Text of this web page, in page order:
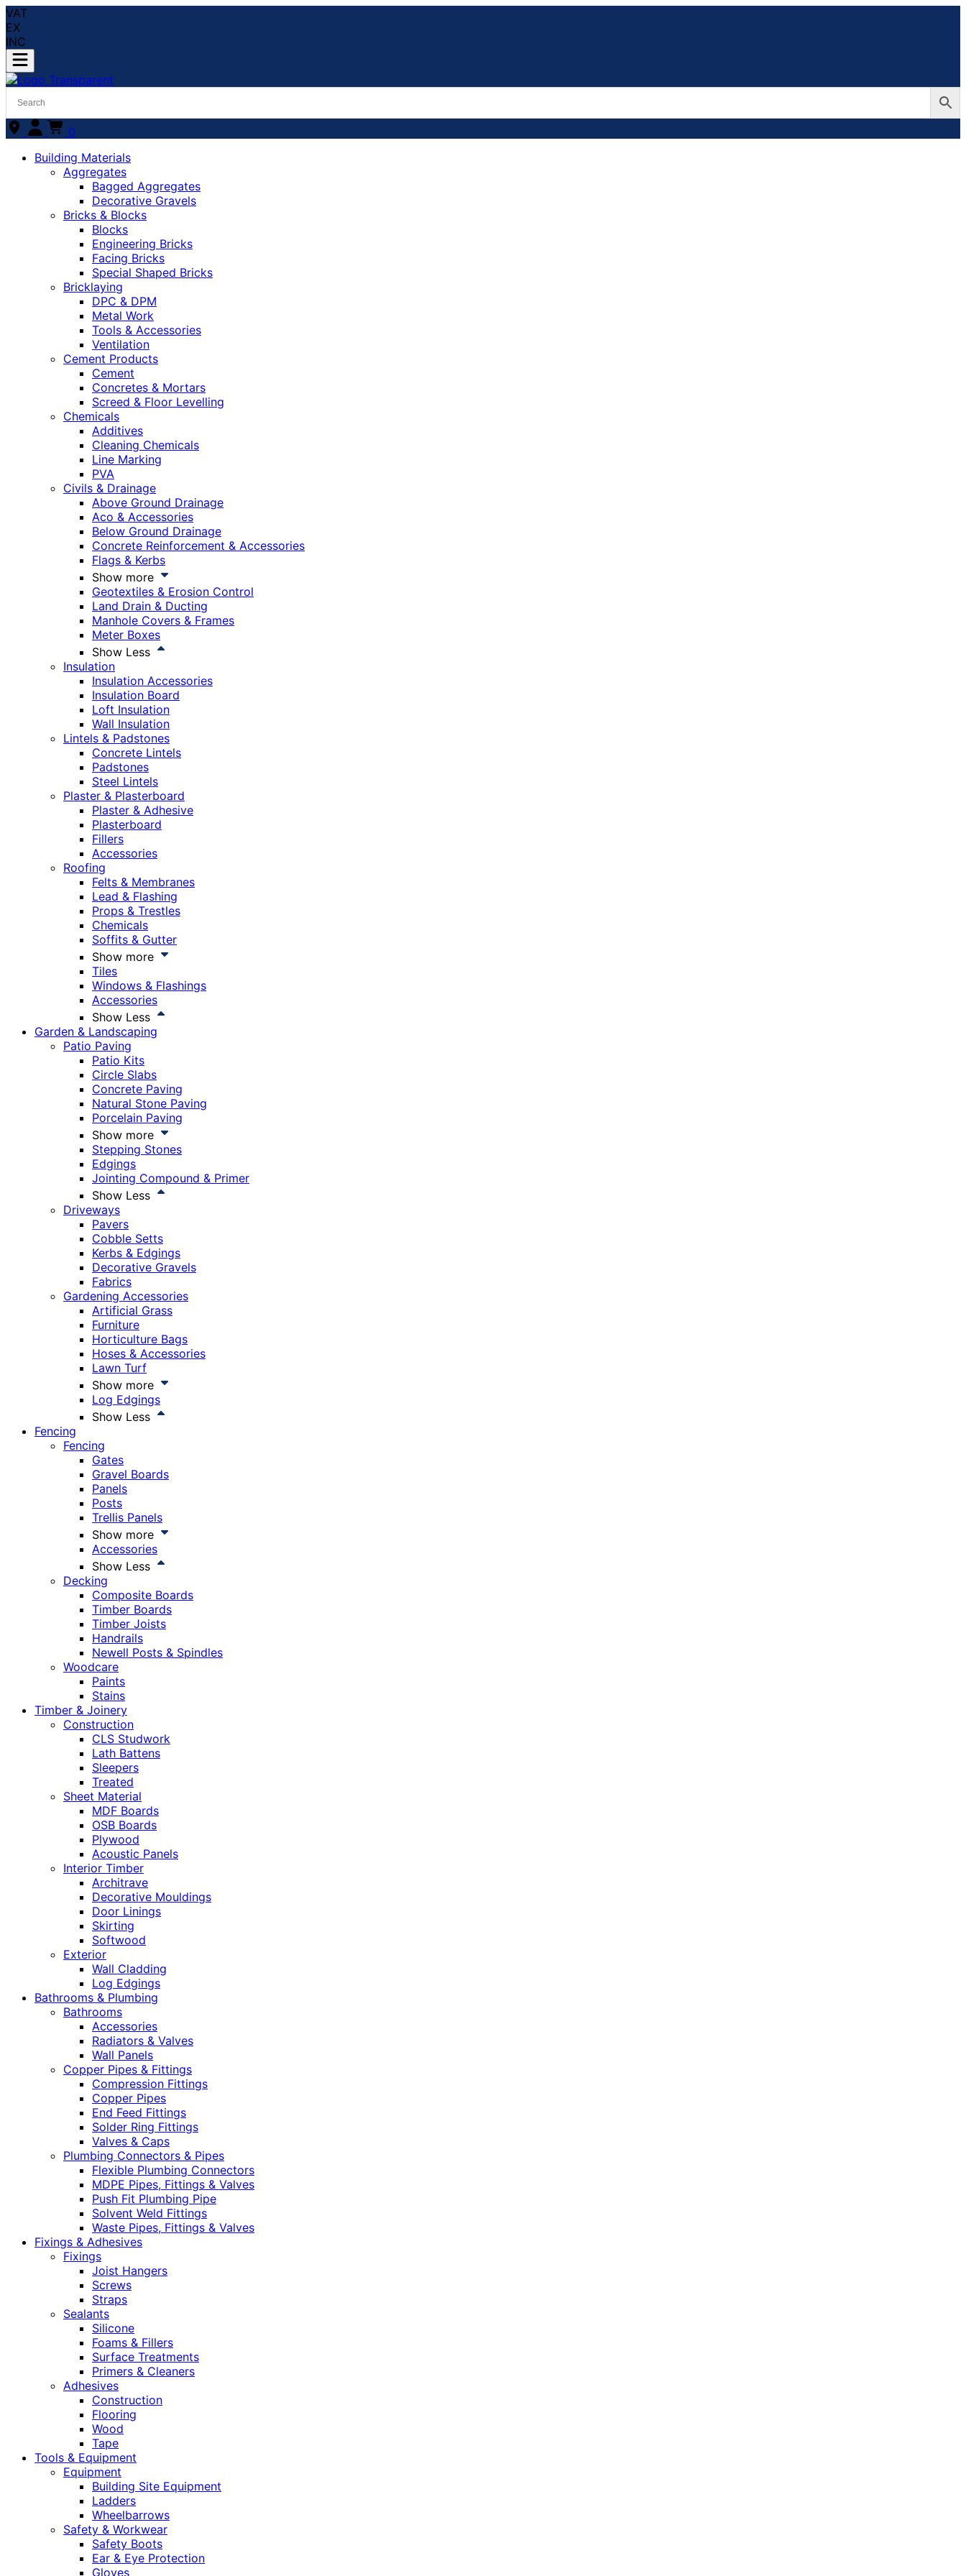
VAT
EX
INC
0
Building Materials
Aggregates
Bagged Aggregates
Decorative Gravels
Bricks & Blocks
Blocks
Engineering Bricks
Facing Bricks
Special Shaped Bricks
Bricklaying
DPC & DPM
Metal Work
Tools & Accessories
Ventilation
Cement Products
Cement
Concretes & Mortars
Screed & Floor Levelling
Chemicals
Additives
Cleaning Chemicals
Line Marking
PVA
Civils & Drainage
Above Ground Drainage
Aco & Accessories
Below Ground Drainage
Concrete Reinforcement & Accessories
Flags & Kerbs
Show more
Geotextiles & Erosion Control
Land Drain & Ducting
Manhole Covers & Frames
Meter Boxes
Show Less
Insulation
Insulation Accessories
Insulation Board
Loft Insulation
Wall Insulation
Lintels & Padstones
Concrete Lintels
Padstones
Steel Lintels
Plaster & Plasterboard
Plaster & Adhesive
Plasterboard
Fillers
Accessories
Roofing
Felts & Membranes
Lead & Flashing
Props & Trestles
Chemicals
Soffits & Gutter
Show more
Tiles
Windows & Flashings
Accessories
Show Less
Garden & Landscaping
Patio Paving
Patio Kits
Circle Slabs
Concrete Paving
Natural Stone Paving
Porcelain Paving
Show more
Stepping Stones
Edgings
Jointing Compound & Primer
Show Less
Driveways
Pavers
Cobble Setts
Kerbs & Edgings
Decorative Gravels
Fabrics
Gardening Accessories
Artificial Grass
Furniture
Horticulture Bags
Hoses & Accessories
Lawn Turf
Show more
Log Edgings
Show Less
Fencing
Fencing
Gates
Gravel Boards
Panels
Posts
Trellis Panels
Show more
Accessories
Show Less
Decking
Composite Boards
Timber Boards
Timber Joists
Handrails
Newell Posts & Spindles
Woodcare
Paints
Stains
Timber & Joinery
Construction
CLS Studwork
Lath Battens
Sleepers
Treated
Sheet Material
MDF Boards
OSB Boards
Plywood
Acoustic Panels
Interior Timber
Architrave
Decorative Mouldings
Door Linings
Skirting
Softwood
Exterior
Wall Cladding
Log Edgings
Bathrooms & Plumbing
Bathrooms
Accessories
Radiators & Valves
Wall Panels
Copper Pipes & Fittings
Compression Fittings
Copper Pipes
End Feed Fittings
Solder Ring Fittings
Valves & Caps
Plumbing Connectors & Pipes
Flexible Plumbing Connectors
MDPE Pipes, Fittings & Valves
Push Fit Plumbing Pipe
Solvent Weld Fittings
Waste Pipes, Fittings & Valves
Fixings & Adhesives
Fixings
Joist Hangers
Screws
Straps
Sealants
Silicone
Foams & Fillers
Surface Treatments
Primers & Cleaners
Adhesives
Construction
Flooring
Wood
Tape
Tools & Equipment
Equipment
Building Site Equipment
Ladders
Wheelbarrows
Safety & Workwear
Safety Boots
Ear & Eye Protection
Gloves